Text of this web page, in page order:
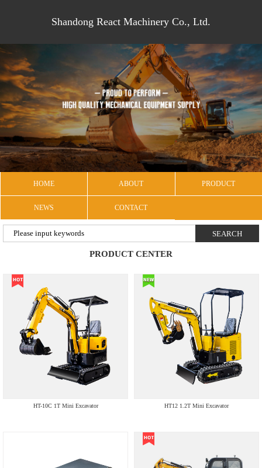
Shandong React Machinery Co., Ltd.
HOME ABOUT PRODUCT
NEWS CONTACT
PRODUCT CENTER
HT-10C 1T Mini Excavator HT12 1.2T Mini Excavator